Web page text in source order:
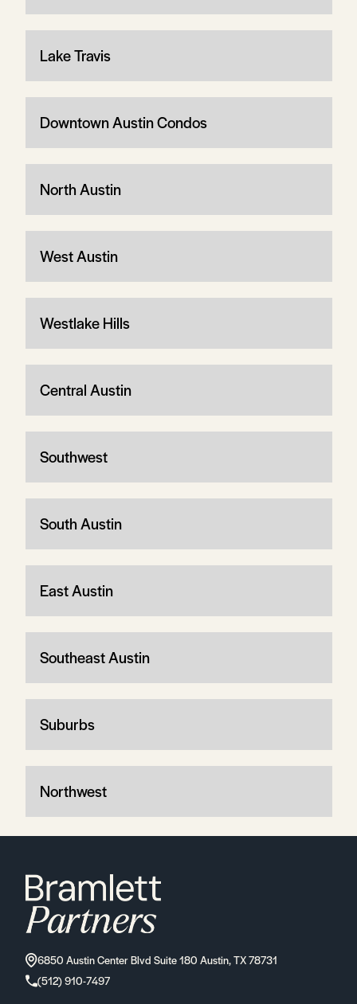
Lake Travis
Downtown Austin Condos
North Austin
West Austin
Westlake Hills
Central Austin
Southwest
South Austin
East Austin
Southeast Austin
Suburbs
Northwest
6850 Austin Center Blvd Suite 180 Austin, TX 78731
(512) 910-7497